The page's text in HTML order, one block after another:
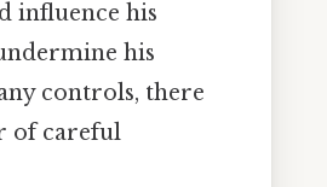
influence his
his
controls, there
of careful